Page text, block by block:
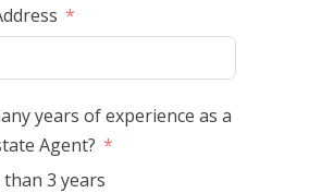
years of experience as a
Agent?
than 3 years